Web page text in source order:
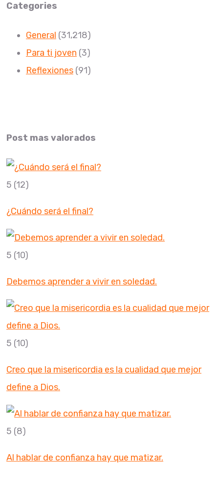
Categories
General (31,218)
Para ti joven (3)
Reflexiones (91)
Post mas valorados
5 (12)
¿Cuándo será el final?
5 (10)
Debemos aprender a vivir en soledad.
5 (10)
Creo que la misericordia es la cualidad que mejor
define a Dios.
5 (8)
Al hablar de confianza hay que matizar.